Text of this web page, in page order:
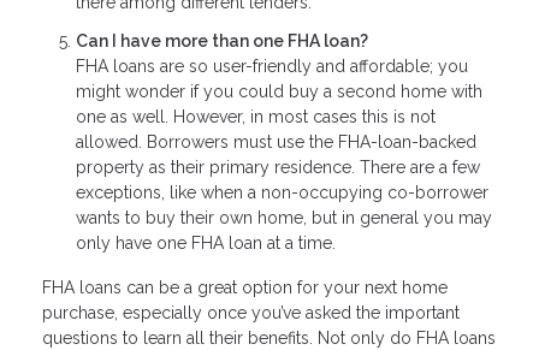
Can I have more than one FHA loan?
FHA loans are so user-friendly and affordable; you
might wonder if you could buy a second home with
one as well. However, in most cases this is not
allowed. Borrowers must use the FHA-loan-backed
property as their primary residence. There are a few
exceptions, like when a non-occupying co-borrower
wants to buy their own home, but in general you may
only have one FHA loan at a time.
FHA loans can be a great option for your next home
purchase, especially once you’ve asked the important
questions to learn all their benefits. Not only do FHA loans